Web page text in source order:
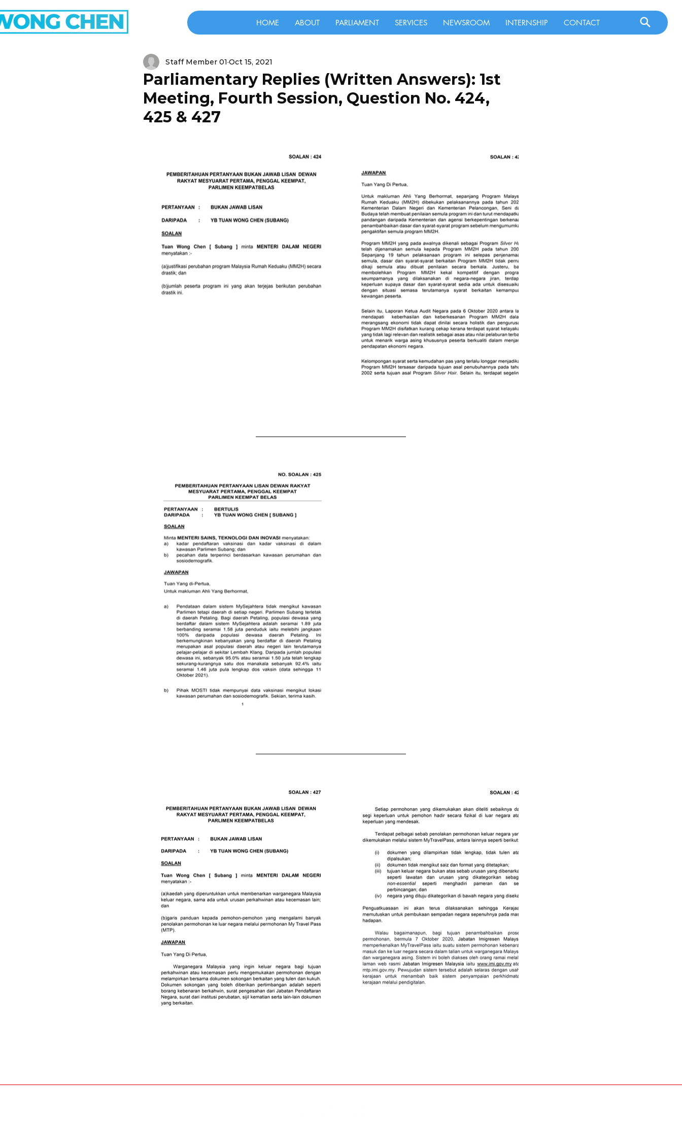
HOME ABOUT PARLIAMENT SERVICES NEWSROOM INTERNSHIP CONTACT
Parliamentary Replies (Written Answers): 1st
Meeting, Fourth Session, Question No. 424,
425 & 427
Staff Member 01 Oct 15, 2021